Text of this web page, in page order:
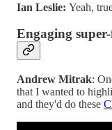
Ian Leslie: Yeah,
Engaging
Andrew Mitrak:
that I wanted to
and they'd do these